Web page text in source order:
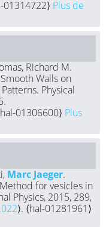
01314722⟩ Plus de
Richard M.
Walls on
Physical
01306600⟩ Plus
Marc Jaeger.
for vesicles in
Physics, 2015, 289,
⟩. ⟨hal-01281961⟩